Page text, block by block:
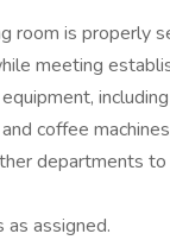
room is properly
meeting
coffee
departments
assigned.